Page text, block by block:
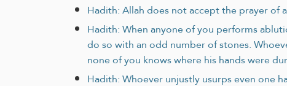
Hadith: Allah does not accept the prayer
Hadith: When anyone of you performs
do so with an odd number of stones.
none of you knows where his hands were
Hadith: Whoever unjustly usurps even one